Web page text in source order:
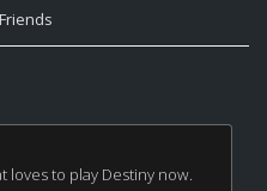
Friends
loves to play Destiny now.